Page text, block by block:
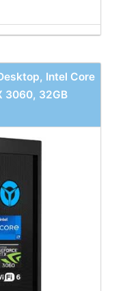
Intel Core
3060, 32GB